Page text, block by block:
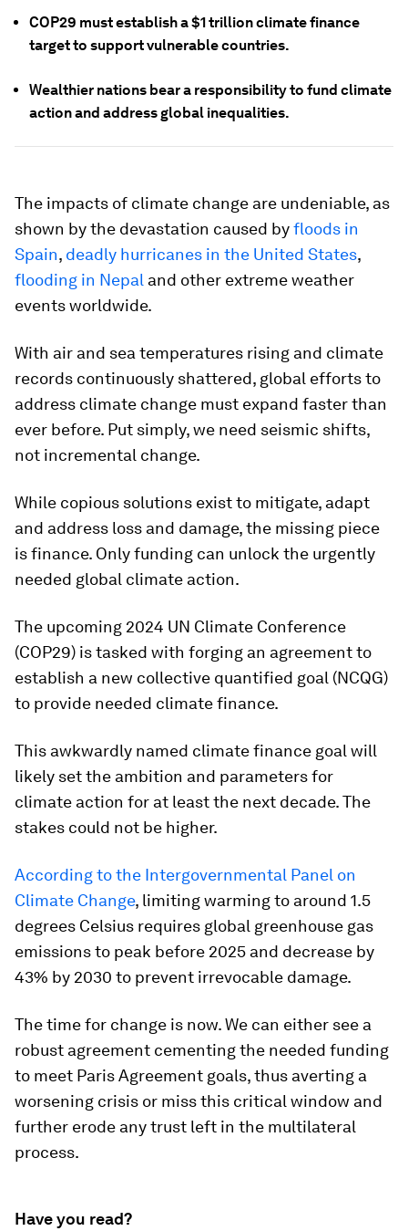
COP29 must establish a $1 trillion climate finance
target to support vulnerable countries.
Wealthier nations bear a responsibility to fund climate
action and address global inequalities.
The impacts of climate change are undeniable, as
shown by the devastation caused byfloods in
Spain, deadly hurricanes in the United States,
flooding in Nepal and other extreme weather
events worldwide.
With air and sea temperatures rising and climate
records continuously shattered, global efforts to
address climate change must expand faster than
ever before. Put simply, we need seismic shifts,
not incremental change.
While copious solutions exist to mitigate, adapt
and address loss and damage, the missing piece
is finance. Only funding can unlock the urgently
needed global climate action.
The upcoming 2024 UN Climate Conference
(COP29) is tasked with forging an agreement to
establish a new collective quantified goal (NCQG)
to provide needed climate finance.
This awkwardly named climate finance goal will
likely set the ambition and parameters for
climate action for at least the next decade. The
stakes could not be higher.
According to the Intergovernmental Panel on
Climate Change, limiting warming to around 1.5
degrees Celsius requires global greenhouse gas
emissions to peak before 2025 and decrease by
43% by 2030 to prevent irrevocable damage.
The time for change is now. We can either see a
robust agreement cementing the needed funding
to meet Paris Agreement goals, thus averting a
worsening crisis or miss this critical window and
further erode any trust left in the multilateral
process.
Have you read?